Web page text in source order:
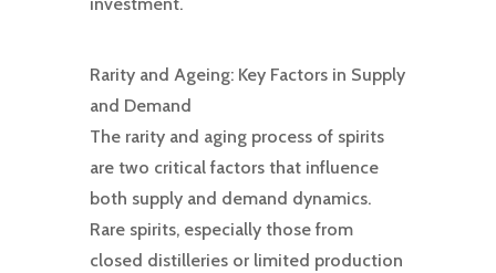
investment.
Rarity and Ageing: Key Factors in Supply
and Demand
The rarity and aging process of spirits
are two critical factors that influence
both supply and demand dynamics.
Rare spirits, especially those from
closed distilleries or limited production